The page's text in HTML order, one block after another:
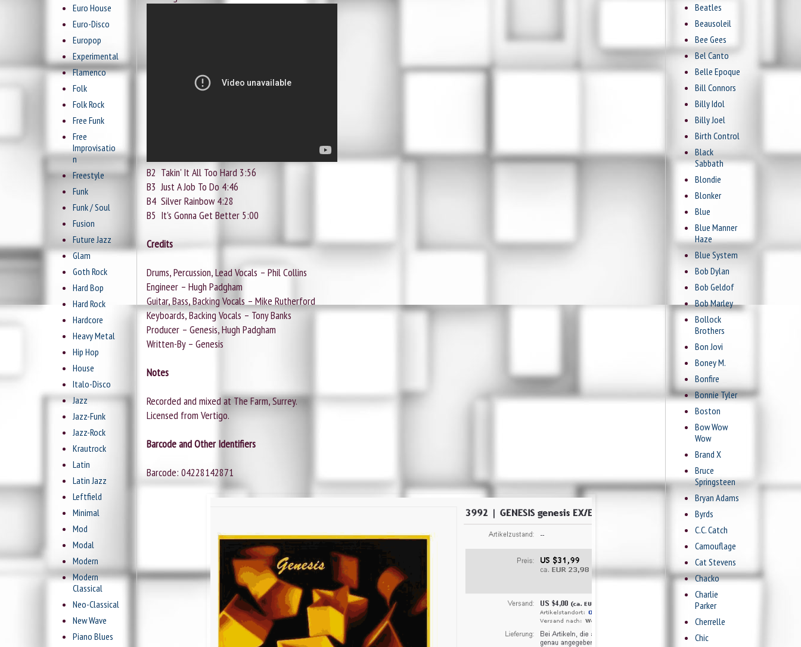
B2 Takin' It All Too Hard 3:56
B3 Just A Job To Do 4:46
B4 Silver Rainbow 4:28
B5 It's Gonna Get Better 5:00
Credits
Drums, Percussion, Lead Vocals – Phil Collins
Engineer – Hugh Padgham
Guitar, Bass, Backing Vocals – Mike Rutherford
Keyboards, Backing Vocals – Tony Banks
Producer – Genesis, Hugh Padgham
Written-By – Genesis
Notes
Recorded and mixed at The Farm, Surrey.
Licensed from Vertigo.
Barcode and Other Identifiers
Barcode: 04228142871
Euro House
Euro-Disco
Europop
Experimental
Flamenco
Folk
Folk Rock
Free Funk
Free
Improvisatio
n
Freestyle
Funk
Funk / Soul
Fusion
Future Jazz
Glam
Goth Rock
Hard Bop
Hard Rock
Hardcore
Heavy Metal
Hip Hop
House
Italo-Disco
Jazz
Jazz-Funk
Jazz-Rock
Krautrock
Latin
Latin Jazz
Leftfield
Minimal
Mod
Modal
Modern
Modern
Classical
Neo-Classical
New Wave
Piano Blues
Beatles
Beausoleil
Bee Gees
Bel Canto
Belle Epoque
Bill Connors
Billy Idol
Billy Joel
Birth Control
Black
Sabbath
Blondie
Blonker
Blue
Blue Manner
Haze
Blue System
Bob Dylan
Bob Geldof
Bob Marley
Bollock
Brothers
Bon Jovi
Boney M.
Bonfire
Bonnie Tyler
Boston
Bow Wow
Wow
Brand X
Bruce
Springsteen
Bryan Adams
Byrds
C.C. Catch
Camouflage
Cat Stevens
Chacko
Charlie
Parker
Cherrelle
Chic